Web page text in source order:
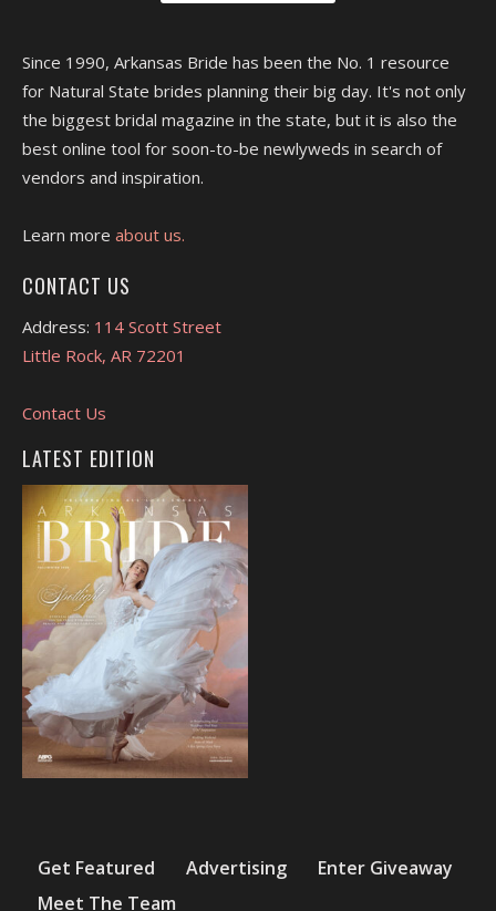
Since 1990, Arkansas Bride has been the No. 1 resource
for Natural State brides planning their big day. It's not only
the biggest bridal magazine in the state, but it is also the
best online tool for soon-to-be newlyweds in search of
vendors and inspiration.
Learn more about us.
CONTACT US
Address: 114 Scott Street
Little Rock, AR 72201
Contact Us
LATEST EDITION
Get Featured Advertising
Enter Giveaway
Meet The Team